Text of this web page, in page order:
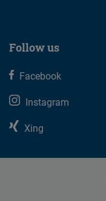
Follow us
Facebook
Instagram
Xing